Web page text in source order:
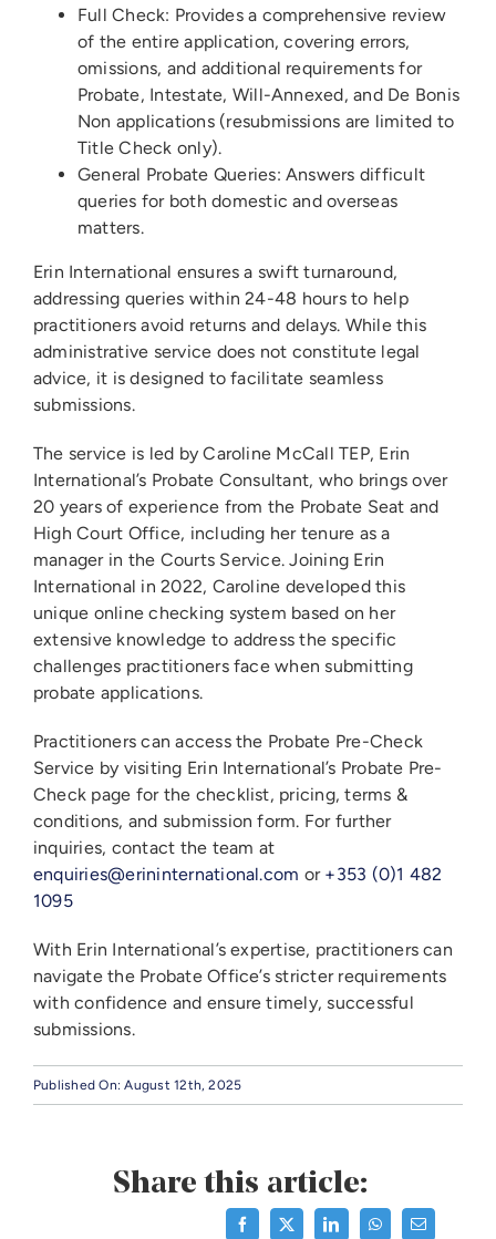
Full Check: Provides a comprehensive review
of the entire application, covering errors,
omissions, and additional requirements for
Probate, Intestate, Will-Annexed, and De Bonis
Non applications (resubmissions are limited to
Title Check only).
General Probate Queries: Answers difficult
queries for both domestic and overseas
matters.
Erin International ensures a swift turnaround,
addressing queries within 24-48 hours to help
practitioners avoid returns and delays. While this
administrative service does not constitute legal
advice, it is designed to facilitate seamless
submissions.
The service is led by Caroline McCall TEP, Erin
International’s Probate Consultant, who brings over
20 years of experience from the Probate Seat and
High Court Office, including her tenure as a
manager in the Courts Service. Joining Erin
International in 2022, Caroline developed this
unique online checking system based on her
extensive knowledge to address the specific
challenges practitioners face when submitting
probate applications.
Practitioners can access the Probate Pre-Check
Service by visiting Erin International’s Probate Pre-
Check page for the checklist, pricing, terms &
conditions, and submission form. For further
inquiries, contact the team at
enquiries@erininternational.com or +353 (0)1 482
1095
With Erin International’s expertise, practitioners can
navigate the Probate Office’s stricter requirements
with confidence and ensure timely, successful
submissions.
Published On: August 12th, 2025
Share this article: